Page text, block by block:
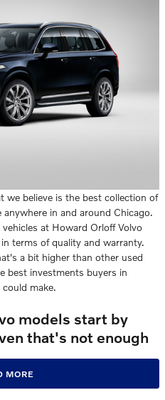
believe is the best collection of
in and around Chicago.
at Howard Orloff Volvo
terms of quality and warranty.
a bit higher than other used
best investments buyers in
make.
models start by
that's not enough
MORE